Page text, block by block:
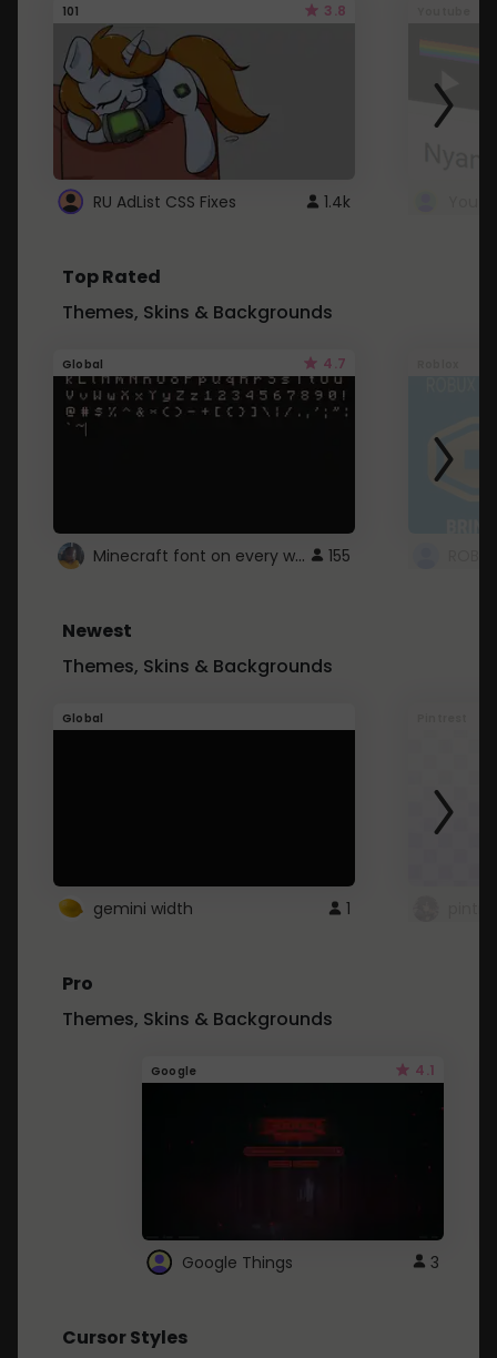
101 3.8
RU AdList CSS Fixes 1.4k
Top Rated
Themes, Skins & Backgrounds
Global 4.7
Minecraft font on every website. 155
Newest
Themes, Skins & Backgrounds
Global
gemini width 1
Pro
Themes, Skins & Backgrounds
Google 4.1
Google Things 3
Cursor Styles